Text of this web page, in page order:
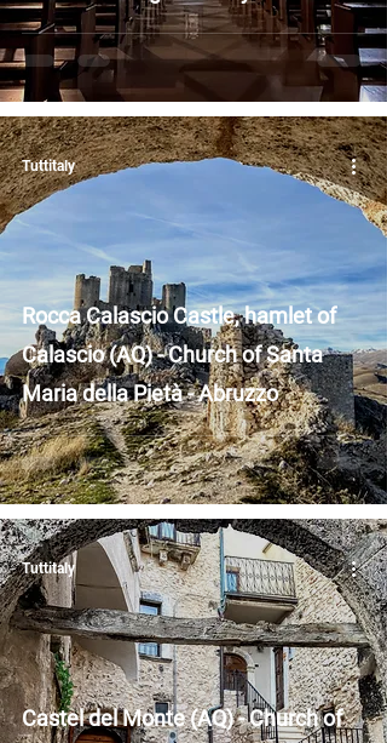
Rocca Calascio Castle, hamlet of
Calascio (AQ) - Church of Santa
Maria della Pietà - Abruzzo
Tuttitaly
Castel del Monte (AQ) - Church of
Tuttitaly